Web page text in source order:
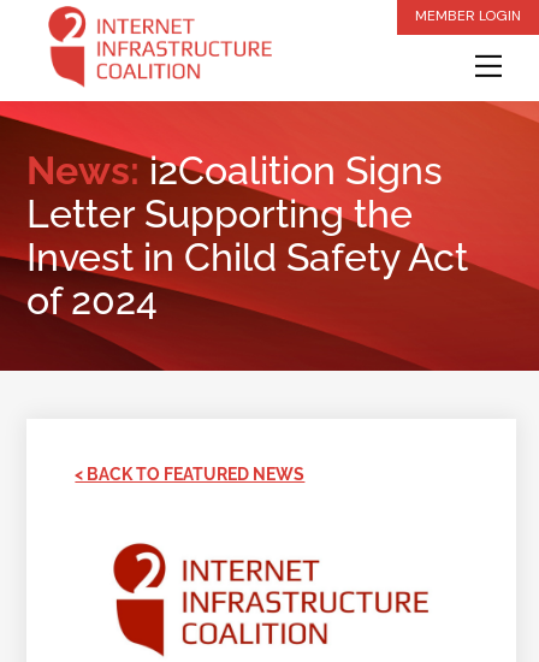
content
MEMBER LOGIN
News:i2Coalition Signs
Letter Supporting the
Invest in Child Safety Act
of 2024
< BACK TO FEATURED NEWS